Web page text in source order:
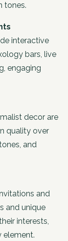
tones.
interactive
bars, live
engaging
decor are
quality over
and
and
and unique
interests,
element.